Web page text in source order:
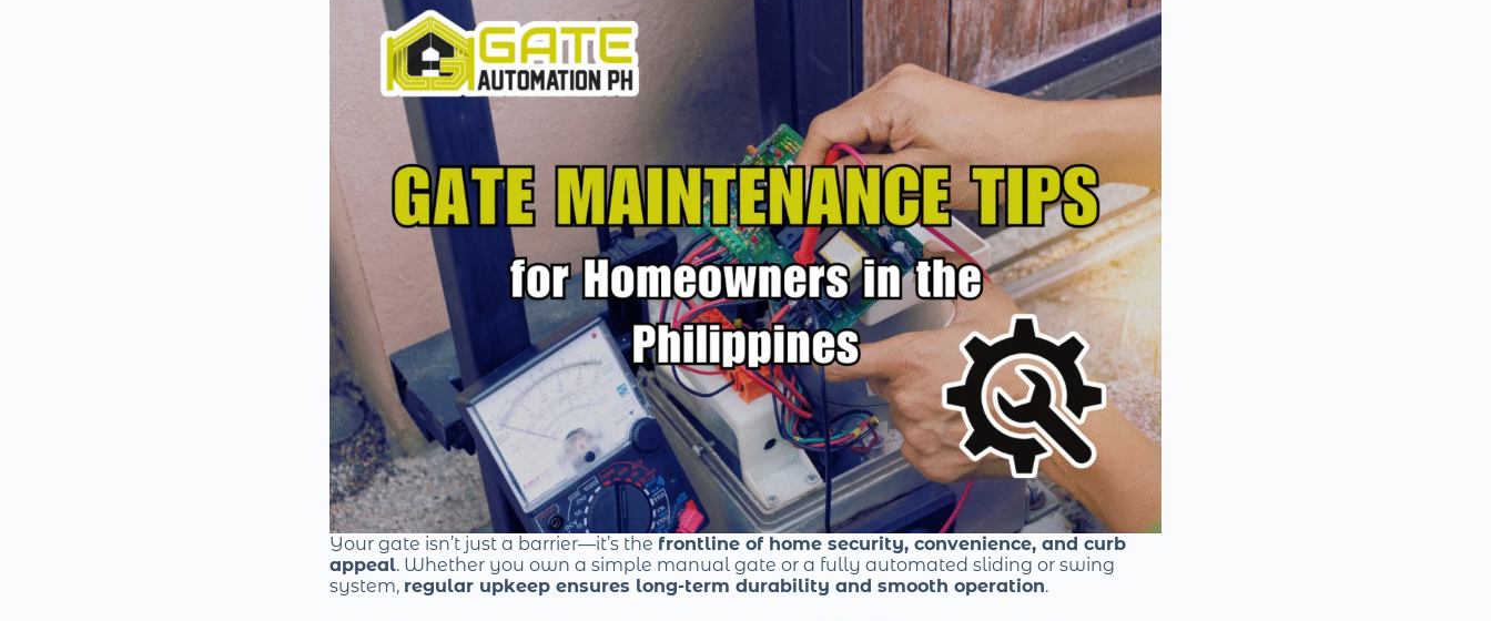
Your gate isn’t just a barrier—it’s the frontline of home security, convenience, and curb
appeal. Whether you own a simple manual gate or a fully automated sliding or swing
system, regular upkeep ensures long-term durability and smooth operation.